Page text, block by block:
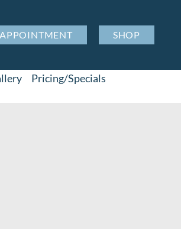
SHOP
Pricing/Specials